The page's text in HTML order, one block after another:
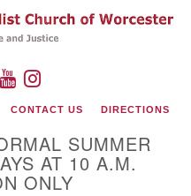
YOUTUBE
CONTACT US DIRECTIONS
SUMMER
AT 10 A.M.
ONLY